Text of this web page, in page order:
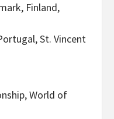
Finland,
St. Vincent
World of